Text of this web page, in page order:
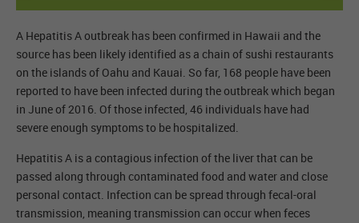
A Hepatitis A outbreak has been confirmed in Hawaii and the
source has been likely identified as a chain of sushi restaurants
on the islands of Oahu and Kauai. So far, 168 people have been
reported to have been infected during the outbreak which began
in June of 2016. Of those infected, 46 individuals have had
severe enough symptoms to be hospitalized.
Hepatitis A is a contagious infection of the liver that can be
passed along through contaminated food and water and close
personal contact. Infection can be spread through fecal-oral
transmission, meaning transmission can occur when feces